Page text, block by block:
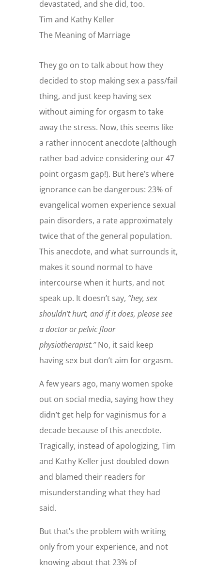
devastated, and she did, too.
Tim and Kathy Keller
The Meaning of Marriage
They go on to talk about how they
decided to stop making sex a pass/fail
thing, and just keep having sex
without aiming for orgasm to take
away the stress. Now, this seems like
a rather innocent anecdote (although
rather bad advice considering our 47
point orgasm gap!). But here’s where
ignorance can be dangerous: 23% of
evangelical women experience sexual
pain disorders, a rate approximately
twice that of the general population.
This anecdote, and what surrounds it,
makes it sound normal to have
intercourse when it hurts, and not
speak up. It doesn’t say, “hey, sex
shouldn’t hurt, and if it does, please see
a doctor or pelvic floor
physiotherapist.”No, it said keep
having sex but don’t aim for orgasm.
A few years ago, many women spoke
out on social media, saying how they
didn’t get help for vaginismus for a
decade because of this anecdote.
Tragically, instead of apologizing, Tim
and Kathy Keller just doubled down
and blamed their readers for
misunderstanding what they had
said.
But that’s the problem with writing
only from your experience, and not
knowing about that 23% of